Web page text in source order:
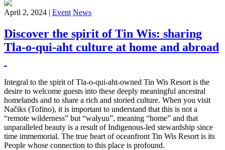
April 2, 2024 | Event News
Discover the spirit of Tin Wis: sharing
Tla-o-qui-aht culture at home and abroad
Integral to the spirit of Tla-o-qui-aht-owned Tin Wis Resort is the
desire to welcome guests into these deeply meaningful ancestral
homelands and to share a rich and storied culture. When you visit
Načiks (Tofino), it is important to understand that this is not a
“remote wilderness” but “wałyuu”, meaning “home” and that
unparalleled beauty is a result of Indigenous-led stewardship since
time immemorial. The true heart of oceanfront Tin Wis Resort is its
People whose connection to this place is profound.